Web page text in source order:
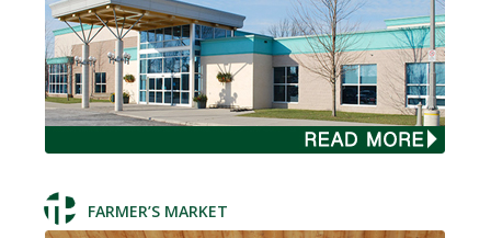
FARMER’S MARKET